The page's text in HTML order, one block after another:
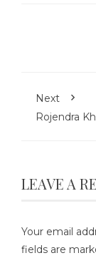
Next
Rojendra
LEAVE A
Your email
fields are